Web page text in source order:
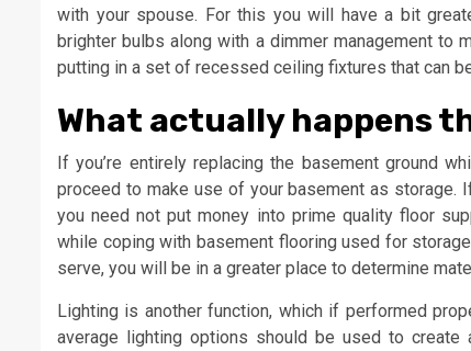
with your spouse. For this you will have a bit
brighter bulbs along with a dimmer management to
putting in a set of recessed ceiling fixtures that can
What actually happens
If you’re entirely replacing the basement ground
proceed to make use of your basement as
you need not put money into prime quality floor
while coping with basement flooring used for
serve, you will be in a greater place to determine
Lighting is another function, which if performed
average lighting options should be used to